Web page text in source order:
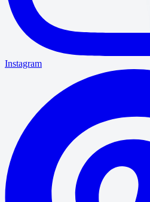
Instagram